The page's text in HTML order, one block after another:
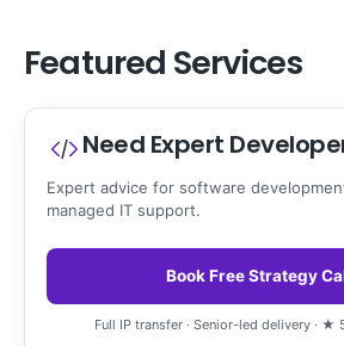
Featured Services
Need Expert
Expert advice for software
managed IT support.
Book Free Strategy
Full IP transfer · Senior-led delivery · ★